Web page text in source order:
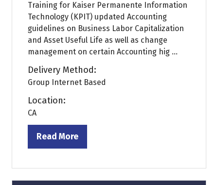
Training for Kaiser Permanente Information
Technology (KPIT) updated Accounting
guidelines on Business Labor Capitalization
and Asset Useful Life as well as change
management on certain Accounting hig ...
Delivery Method:
Group Internet Based
Location:
CA
Read More
(opens
a
new